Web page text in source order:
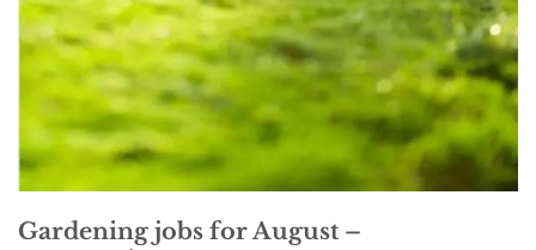
Gardening jobs for August –